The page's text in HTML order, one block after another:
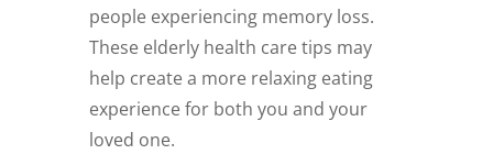
people experiencing memory loss.
These elderly health care tips may
help create a more relaxing eating
experience for both you and your
loved one.